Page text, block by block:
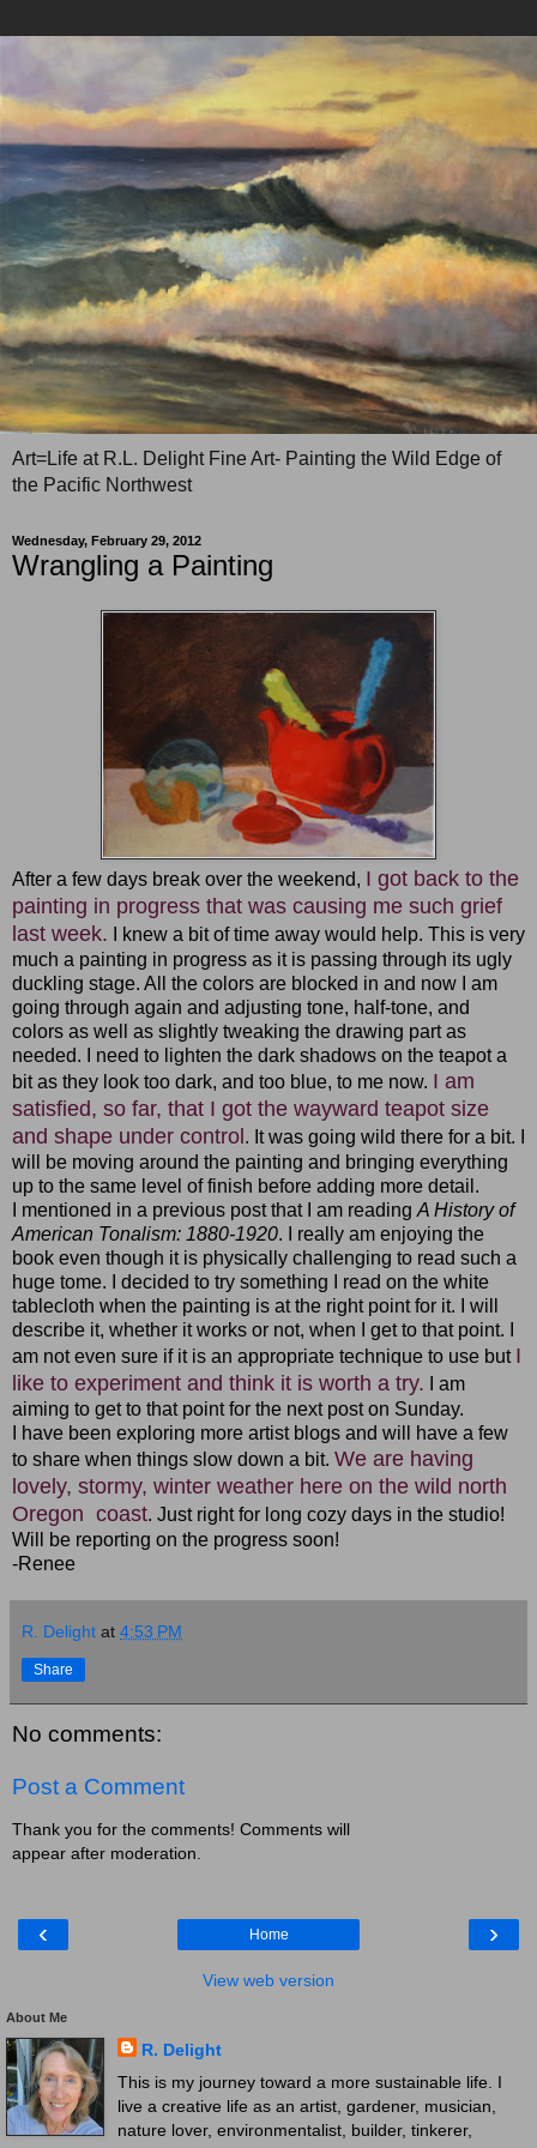
Art=Life at R.L. Delight Fine Art- Painting the Wild Edge of
the Pacific Northwest
Wednesday, February 29, 2012
Wrangling a Painting
After a few days break over the weekend, I got back to the
painting in progress that was causing me such grief
last week. I knew a bit of time away would help. This is very
much a painting in progress as it is passing through its ugly
duckling stage. All the colors are blocked in and now I am
going through again and adjusting tone, half-tone, and
colors as well as slightly tweaking the drawing part as
needed. I need to lighten the dark shadows on the teapot a
bit as they look too dark, and too blue, to me now. I am
satisfied, so far, that I got the wayward teapot size
and shape under control . It was going wild there for a bit. I
will be moving around the painting and bringing everything
up to the same level of finish before adding more detail.
I mentioned in a previous post that I am reading A History of
American Tonalism: 1880-1920. I really am enjoying the
book even though it is physically challenging to read such a
huge tome. I decided to try something I read on the white
tablecloth when the painting is at the right point for it. I will
describe it, whether it works or not, when I get to that point. I
am not even sure if it is an appropriate technique to use but I
like to experiment and think it is worth a try. I am
aiming to get to that point for the next post on Sunday.
I have been exploring more artist blogs and will have a few
to share when things slow down a bit. We are having
lovely, stormy, winter weather here on the wild north
Oregon coast. Just right for long cozy days in the studio!
Will be reporting on the progress soon!
-Renee
R. Delight at 4:53 PM
Share
No comments:
Post a Comment
Thank you for the comments! Comments will
appear after moderation.
‹ ›
Home
View web version
About Me
R. Delight
This is my journey toward a more sustainable life. I
live a creative life as an artist, gardener, musician,
nature lover, environmentalist, builder, tinkerer,